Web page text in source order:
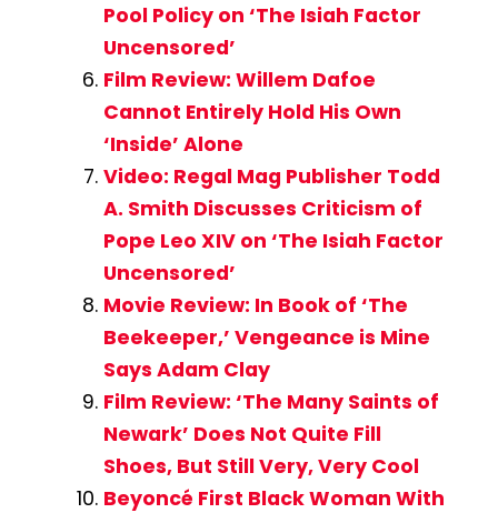
Pool Policy on ‘The Isiah Factor
Uncensored’
Film Review: Willem Dafoe
Cannot Entirely Hold His Own
‘Inside’ Alone
Video: Regal Mag Publisher Todd
A. Smith Discusses Criticism of
Pope Leo XIV on ‘The Isiah Factor
Uncensored’
Movie Review: In Book of ‘The
Beekeeper,’ Vengeance is Mine
Says Adam Clay
Film Review: ‘The Many Saints of
Newark’ Does Not Quite Fill
Shoes, But Still Very, Very Cool
Beyoncé First Black Woman With